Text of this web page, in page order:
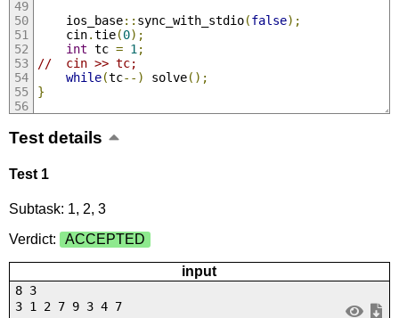
   	ios_base
:: sync_with_stdio(false);
	cin
.tie(0);
int tc = 1 ;
//	cin >> tc;
while(tc--) solve();
}
Test details
Test 1
Subtask: 1, 2, 3
Verdict:
ACCEPTED
input
8 3
3 1 2 7 9 3 4 7